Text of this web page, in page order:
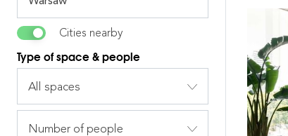
Cities nearby
Type of space & people
All spaces
Number of people